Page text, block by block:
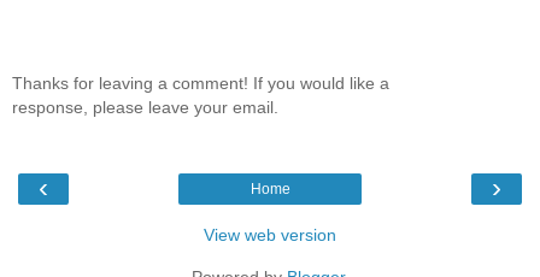
Thanks for leaving a comment! If you would like a
response, please leave your email.
‹ ›
Home
View web version